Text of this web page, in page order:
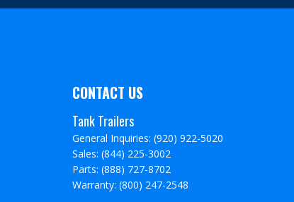
CONTACT US
Tank Trailers
General Inquiries: (920) 922-5020
Sales: (844) 225-3002
Parts: (888) 727-8702
Warranty: (800) 247-2548